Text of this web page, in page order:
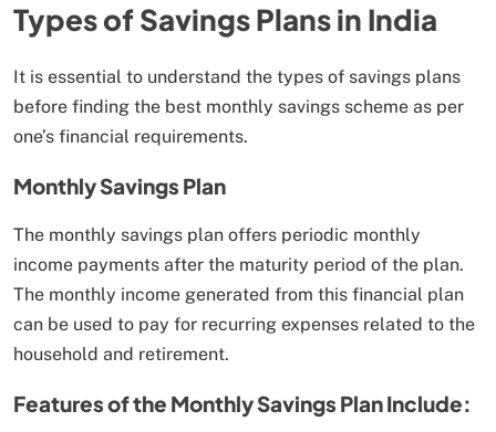
Types of Savings Plans in India
It is essential to understand the types of savings plans
before finding the best monthly savings scheme as per
one’s financial requirements.
Monthly Savings Plan
The monthly savings plan offers periodic monthly
income payments after the maturity period of the plan.
The monthly income generated from this financial plan
can be used to pay for recurring expenses related to the
household and retirement.
Features of the Monthly Savings Plan Include: